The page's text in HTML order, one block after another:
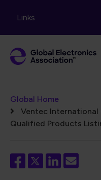
Links
Global Home
Ventec International
Qualified Products